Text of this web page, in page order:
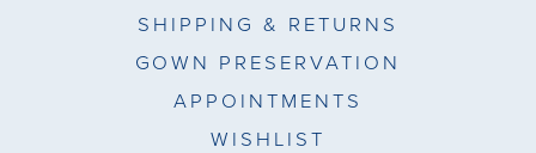
SHIPPING & RETURNS
GOWN PRESERVATION
APPOINTMENTS
WISHLIST